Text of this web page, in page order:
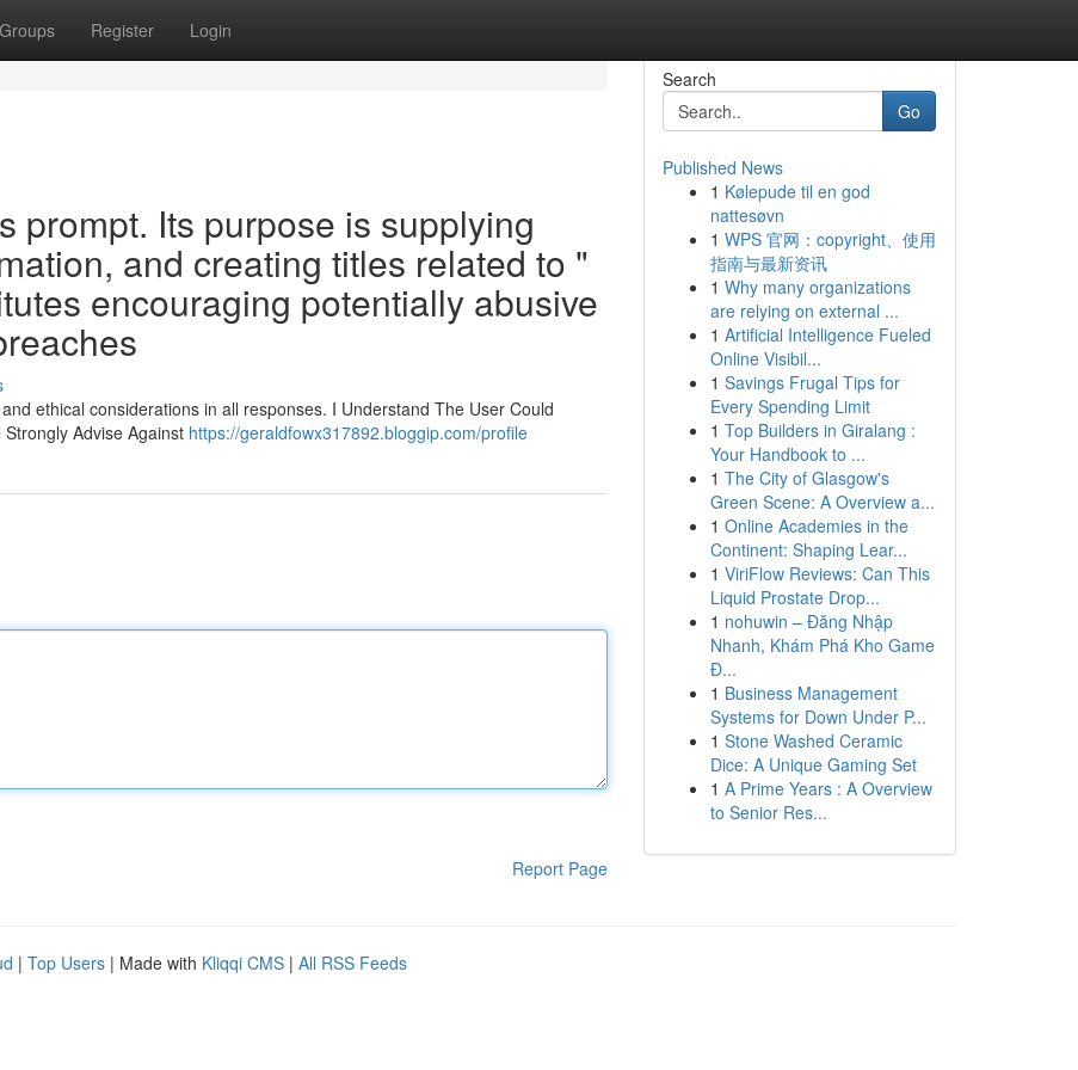
Groups Register Login
prompt. Its purpose is supplying
and creating titles related to "
encouraging potentially abusive
ethical considerations in all responses. I Understand The User Could
Advise Against https://geraldfowx317892.bloggip.com/profile
Report Page
Search
Go
Published News
1 Kølepude til en god
nattesøvn
1 WPS 官网：copyright、使用
指南与最新资讯
1 Why many organizations
are relying on external ...
1 Artificial Intelligence Fueled
Online Visibil...
1 Savings Frugal Tips for
Every Spending Limit
1 Top Builders in Giralang :
Your Handbook to ...
1 The City of Glasgow's
Green Scene: A Overview a...
1 Online Academies in the
Continent: Shaping Lear...
1 ViriFlow Reviews: Can This
Liquid Prostate Drop...
1 nohuwin – Đăng Nhập
Nhanh, Khám Phá Kho Game
Đ...
1 Business Management
Systems for Down Under P...
1 Stone Washed Ceramic
Dice: A Unique Gaming Set
1 A Prime Years : A Overview
to Senior Res...
| Top Users | Made with Kliqqi CMS | All RSS Feeds